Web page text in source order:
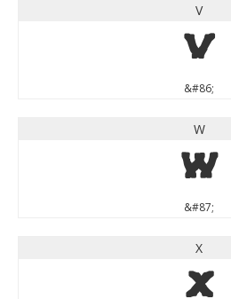
V
V
&#86;
W
W
&#87;
X
X